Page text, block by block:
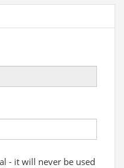
- it will never be used